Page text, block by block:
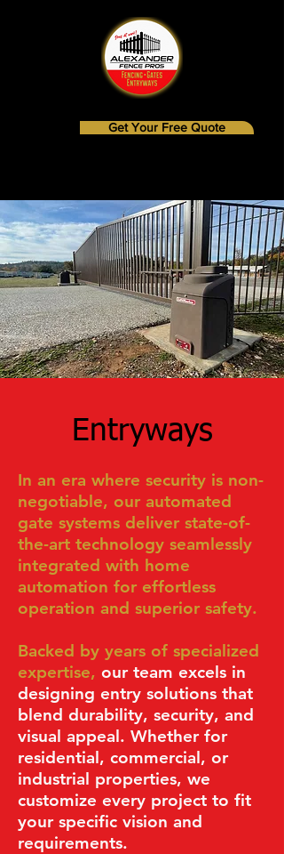
Get Your Free Quote
Entryways
In an era where security is non-
negotiable, our automated
gate systems deliver state-of-
the-art technology seamlessly
integrated with home
automation for effortless
operation and superior safety.
Backed by years of specialized
expertise, our team excels in
designing entry solutions that
blend durability, security, and
visual appeal. Whether for
residential, commercial, or
industrial properties, we
customize every project to fit
your specific vision and
requirements.